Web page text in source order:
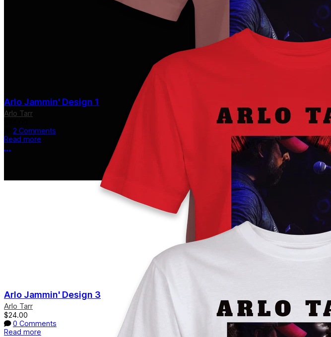
Arlo Jammin' Design 1
Arlo Tarr
2 Comments
Read more
More options
Arlo Jammin' Design 3
Arlo Tarr
$24.00
0 Comments
Read more